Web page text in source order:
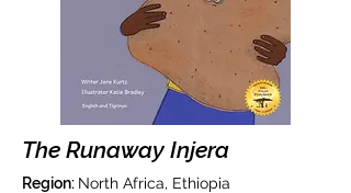
The Runaway Injera
Region: North Africa, Ethiopia